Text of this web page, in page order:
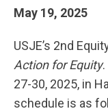
May 19, 2025
USJE’s 2nd
Action for Equity
27-30, 2025, in
schedule is as